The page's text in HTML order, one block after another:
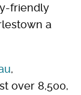
friendly
a
,
over 8,500,